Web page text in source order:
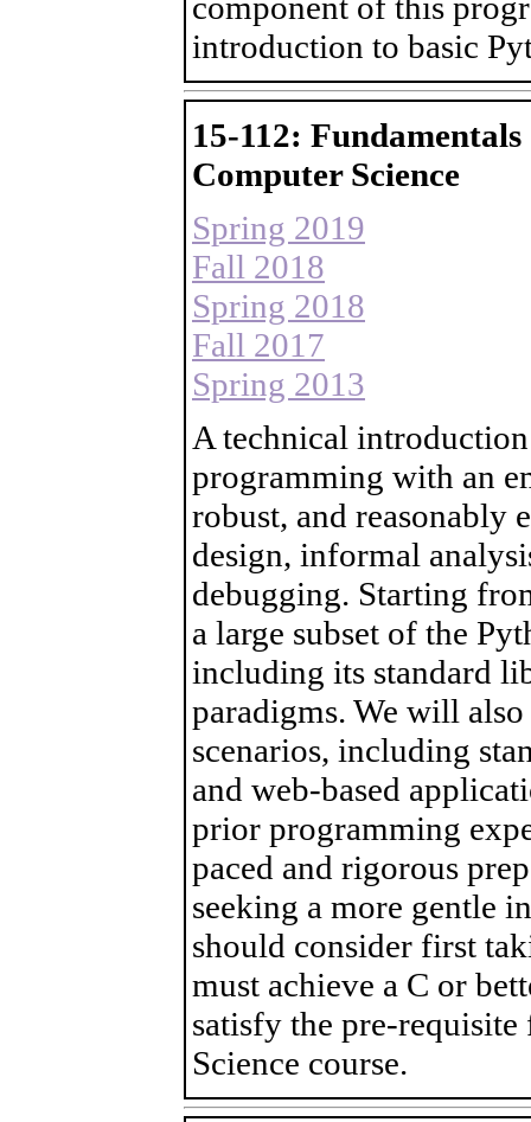
introduction to basic
15-112:
Computer Science
Spring 2019
Fall 2018
Spring 2018
Fall 2017
Spring 2013
A technical
programming with an
robust, and reasonably
design, informal
debugging. Starting
a large subset of the
including its standard
paradigms. We will
scenarios, including
and web-based
prior programming
paced and rigorous
seeking a more gentle
should consider first
must achieve a C or
satisfy the pre-
Science course.